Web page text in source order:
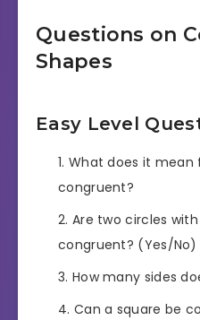
Questions on
Shapes
Easy Level
What does it mean
congruent?
Are two circles
congruent? (Yes/No)
How many sides
Can a square be